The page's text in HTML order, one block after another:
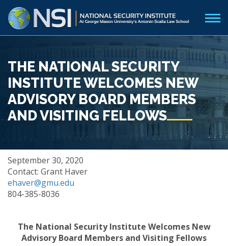
THE NATIONAL SECURITY
INSTITUTE WELCOMES NEW
ADVISORY BOARD MEMBERS
AND VISITING FELLOWS
September 30, 2020
Contact: Grant Haver
ehaver@gmu.edu
804-385-8036
The National Security Institute Welcomes New
Advisory Board Members and Visiting Fellows